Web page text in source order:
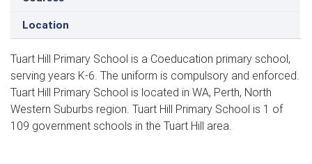
Location
Tuart Hill Primary School is a Coeducation primary school,
serving years K-6. The uniform is compulsory and enforced.
Tuart Hill Primary School is located in WA, Perth, North
Western Suburbs region. Tuart Hill Primary School is 1 of
109 government schools in the Tuart Hill area.